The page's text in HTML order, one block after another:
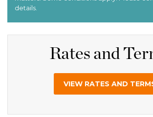
Rates and
VIEW RATES AND